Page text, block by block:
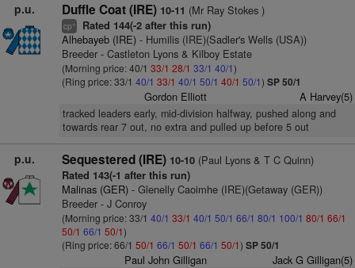
p.u. Duffle Coat (IRE) 10-11 (Mr Ray Stokes )
cp+ Rated 144(-2 after this run)
Alhebayeb (IRE)- Humilis (IRE)(Sadler's Wells (USA))
Breeder - Castleton Lyons & Kilboy Estate
(Morning price: 40/1 33/1 28/1 33/1 40/1)
(Ring price: 33/1 40/1 33/1 40/1 50/1 40/1 50/1) SP 50/1
Gordon Elliott A Harvey(5)
tracked leaders early, mid-division halfway, pushed along and
towards rear 7 out, no extra and pulled up before 5 out
p.u. Sequestered (IRE) 10-10(Paul Lyons & T C Quinn)
Rated 143(-1 after this run)
Malinas (GER)- Glenelly Caoimhe (IRE)(Getaway (GER))
Breeder - J Conroy
(Morning price: 33/1 40/1 33/1 40/1 50/1 66/1 80/1 100/1 80/1 66/1
50/1 66/1 50/1)
(Ring price: 66/1 50/1 66/1 50/1 66/1 50/1) SP 50/1
Paul John Gilligan Jack G Gilligan(5)